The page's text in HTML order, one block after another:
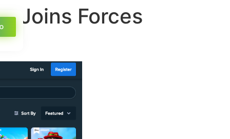
Joins Forces